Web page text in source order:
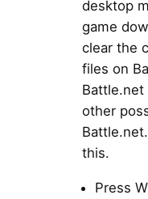
desktop
game
clear the
files on
Battle.net
other
this.
Press